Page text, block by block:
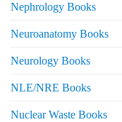
Nephrology Books
Neuroanatomy Books
Neurology Books
NLE/NRE Books
Nuclear Waste Books